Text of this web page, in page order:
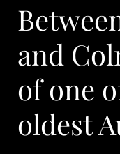
and
of one
oldest